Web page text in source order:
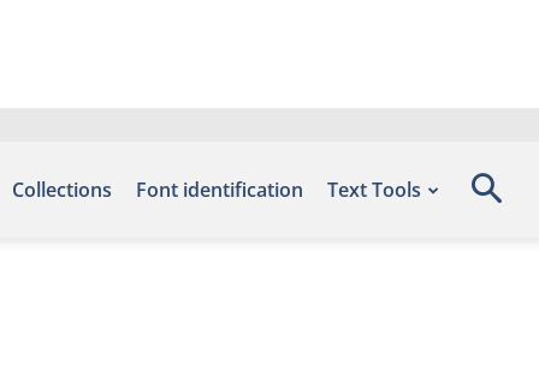
Collections Font identification Text Tools